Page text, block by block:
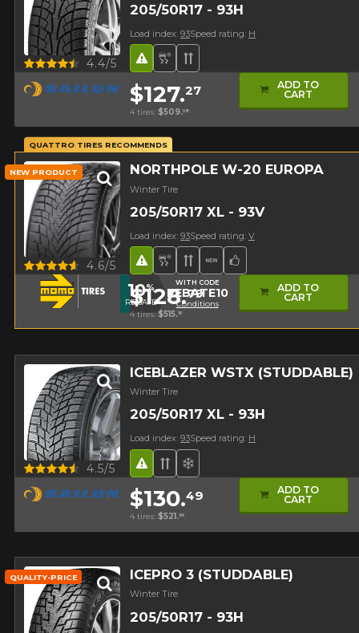
205/50R17 - 93H
Load index: 93Speed rating: H
Snow and Ice Tire
Directional Tread
Road Hazard
Quick view 4.4/5
$127.27
4 tires: $509.08
ADD TO
CART
NORTHPOLE W-20 EUROPA
Winter Tire
205/50R17 XL - 93V
Load index: 93Speed rating: V
Snow and Ice Tire
Directional Tread
New Product
Team Choice
Road Hazard
Quick view 4.6/5
QUATTRO TIRES RECOMMENDS
NEW PRODUCT
10%
REBATE
WITH CODE
REBATE10
Conditions
$128.79
4 tires: $515.16
ADD TO
CART
ICEBLAZER WSTX (STUDDABLE)
Winter Tire
205/50R17 XL - 93H
Load index: 93Speed rating: H
Directional Tread
Road HazardSuperior on snow
Quick view 4.5/5
$130.49
4 tires: $521.96
ADD TO
CART
Studded version
ICEPRO 3 (STUDDABLE)
Winter Tire
205/50R17 - 93H
QUALITY-PRICE